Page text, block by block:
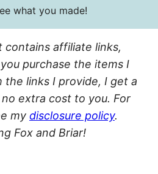
what you made!
contains affiliate links,
purchase the items I
links I provide, I get a
extra cost to you. For
my disclosure policy.
Fox and Briar!